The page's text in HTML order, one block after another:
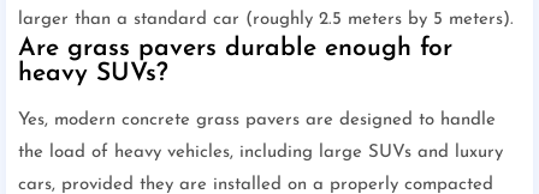
larger than a standard car (roughly 2.5 meters by 5 meters).
Are grass pavers durable enough for
heavy SUVs?
Yes, modern concrete grass pavers are designed to handle
the load of heavy vehicles, including large SUVs and luxury
cars, provided they are installed on a properly compacted